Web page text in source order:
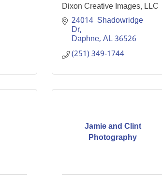
Dixon Creative Images, LLC
24014  Shadowridge
Dr
Daphne AL36526
(251) 349-1744
Jamie and Clint
Photography